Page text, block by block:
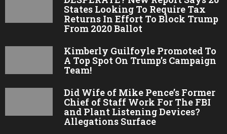
States Looking To Require Tax
Returns In Effort To Block Trump
From 2020 Ballot
Kimberly Guilfoyle Promoted To
A Top Spot On Trump’s Campaign
Team!
Did Wife of Mike Pence’s Former
Chief of Staff Work For The FBI
and Plant Listening Devices?
Allegations Surface